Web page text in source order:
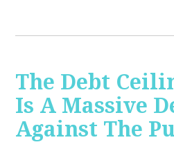
The Debt
Is A Massive
Against The